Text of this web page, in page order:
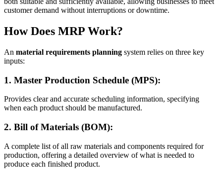
customer demand without interruptions or downtime.
How Does MRP Work?
An material requirements planning system relies on three key
inputs:
1. Master Production Schedule (MPS):
Provides clear and accurate scheduling information, specifying
when each product should be manufactured.
2. Bill of Materials (BOM):
A complete list of all raw materials and components required for
production, offering a detailed overview of what is needed to
produce each finished product.